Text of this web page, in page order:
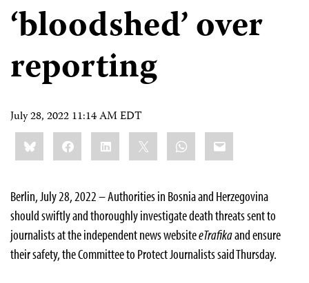
‘bloodshed’ over
reporting
July 28, 2022 11:14 AM EDT
Share
this:BlueskyFacebookLinkedIn WhatsApp
Email
Berlin, July 28, 2022 – Authorities in Bosnia and Herzegovina
should swiftly and thoroughly investigate death threats sent to
journalists at the independent news websiteeTrafikaand ensure
their safety, the Committee to Protect Journalists said Thursday.